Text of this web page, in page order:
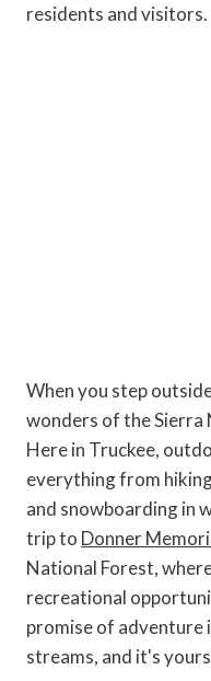
residents and visitors.
When you step
wonders of the Sierra
Here in Truckee,
everything from
and snowboarding in
trip to Donner
National Forest,
recreational
promise of adventure
streams, and it's